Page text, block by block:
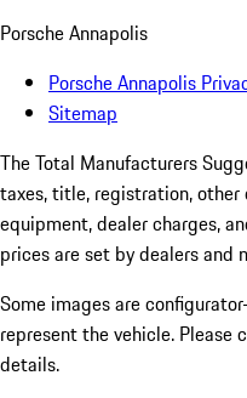
Porsche Annapolis
Porsche Annapolis
Sitemap
The Total Manufacturers
taxes, title, registration,
equipment, dealer charges,
prices are set by dealers and
Some images are
represent the vehicle. Please
details.